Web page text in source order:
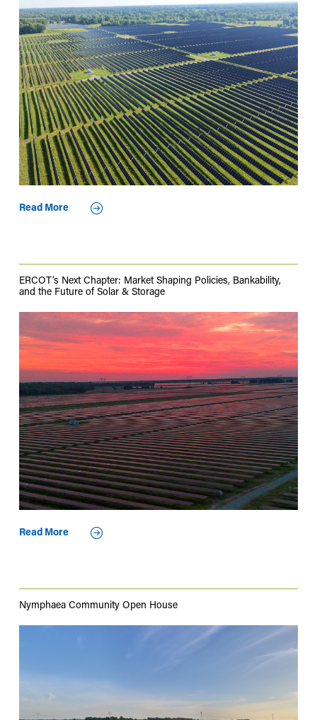
Read More
ERCOT’s Next Chapter: Market Shaping Policies, Bankability,
and the Future of Solar & Storage
Read More
Nymphaea Community Open House